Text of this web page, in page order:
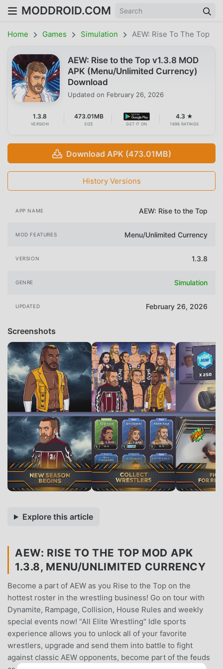
MODDROID.COM
Home Games Simulation AEW: Rise To The Top
AEW: Rise to the Top v1.3.8 MOD
APK (Menu/Unlimited Currency)
Download
Updated on February 26, 2026
1.3.8
VERSION
473.01MB
SIZE GET IT ON
4.3 ★
1698 RATINGS
Download APK (473.01MB)
History Versions
APP NAME AEW: Rise to the Top
MOD FEATURES Menu/Unlimited Currency
VERSION 1.3.8
GENRE Simulation
UPDATED February 26, 2026
Screenshots
Explore this article
AEW: RISE TO THE TOP MOD APK
1.3.8, MENU/UNLIMITED CURRENCY
Become a part of AEW as you Rise to the Top on the
hottest roster in the wrestling business! Go on tour with
Dynamite, Rampage, Collision, House Rules and weekly
special events now! “All Elite Wrestling" Idle sports
experience allows you to unlock all of your favorite
wrestlers, upgrade and send them into battle to fight
against classic AEW opponents, become part of the feuds